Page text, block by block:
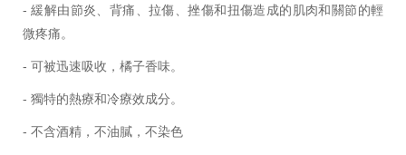
- 緩解由節炎、背痛、拉傷、挫傷和扭傷造成的肌肉和關節的輕
微疼痛。
- 可被迅速吸收，橘子香味。
- 獨特的熱療和冷療效成分。
- 不含酒精，不油膩，不染色